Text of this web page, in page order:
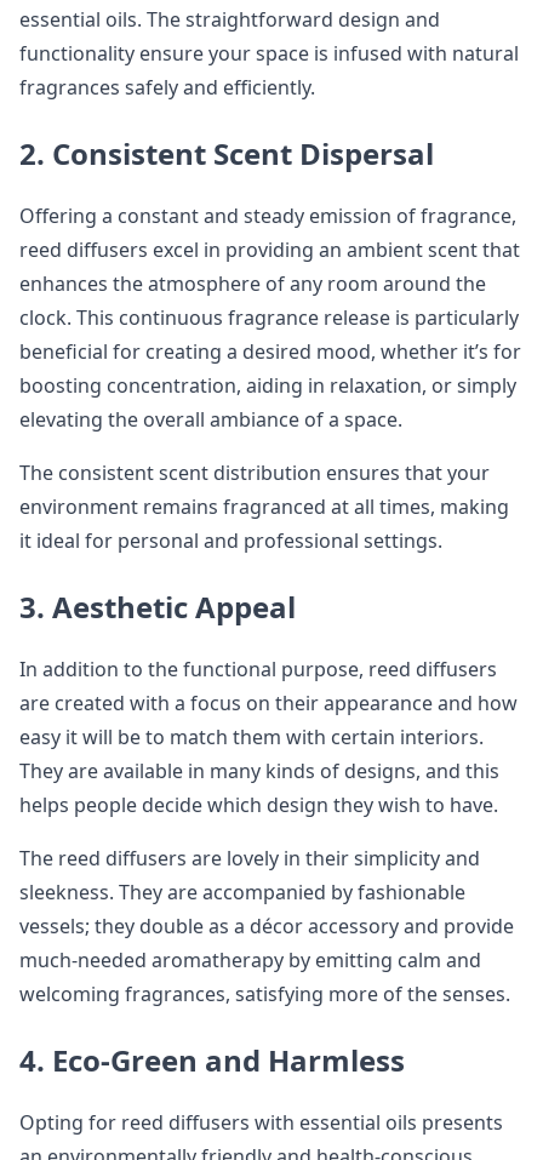
essential oils. The straightforward design and
functionality ensure your space is infused with natural
fragrances safely and efficiently.
2. Consistent Scent Dispersal
Offering a constant and steady emission of fragrance,
reed diffusers excel in providing an ambient scent that
enhances the atmosphere of any room around the
clock. This continuous fragrance release is particularly
beneficial for creating a desired mood, whether it’s for
boosting concentration, aiding in relaxation, or simply
elevating the overall ambiance of a space.
The consistent scent distribution ensures that your
environment remains fragranced at all times, making
it ideal for personal and professional settings.
3. Aesthetic Appeal
In addition to the functional purpose, reed diffusers
are created with a focus on their appearance and how
easy it will be to match them with certain interiors.
They are available in many kinds of designs, and this
helps people decide which design they wish to have.
The reed diffusers are lovely in their simplicity and
sleekness. They are accompanied by fashionable
vessels; they double as a décor accessory and provide
much-needed aromatherapy by emitting calm and
welcoming fragrances, satisfying more of the senses.
4. Eco-Green and Harmless
Opting for reed diffusers with essential oils presents